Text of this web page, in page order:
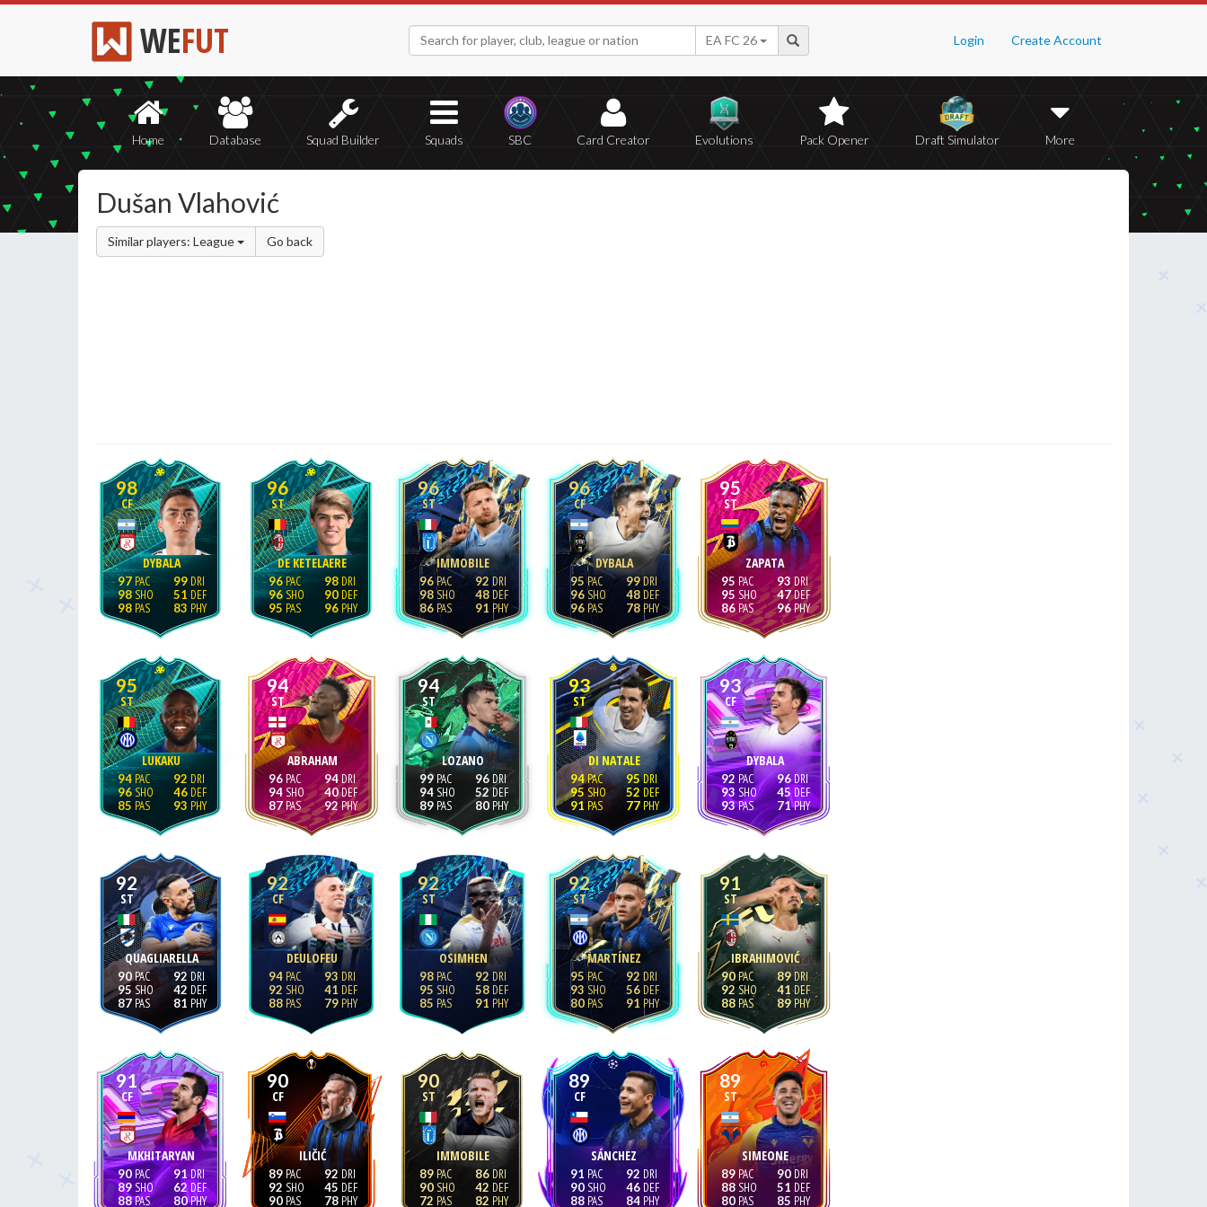
WEFUT Login Create Account
EA FC 26
Home Database Squad Builder Squads SBC Card Creator Evolutions Pack Opener Draft Simulator More
Dušan Vlahović
Similar players: League Go back
98
CF
DYBALA
97
98
98
99
51
83
96
ST
DE KETELAERE
96
96
95
98
90
96
96
ST
IMMOBILE
96
98
86
92
48
91
96
CF
DYBALA
95
96
96
99
48
78
95
ST
ZAPATA
95
95
86
93
47
96
95
ST
LUKAKU
94
96
85
92
46
93
94
ST
ABRAHAM
96
94
87
94
40
92
94
ST
LOZANO
99
94
89
96
52
80
93
ST
DI NATALE
94
95
91
95
52
77
93
CF
DYBALA
92
93
93
96
45
71
92
ST
QUAGLIARELLA
90
95
87
92
42
81
92
CF
DEULOFEU
94
92
88
93
41
79
92
ST
OSIMHEN
98
95
85
92
58
91
92
ST
MARTÍNEZ
95
93
80
92
56
91
91
ST
IBRAHIMOVIĆ
90
92
88
89
41
89
91
CF
MKHITARYAN
90
89
88
91
62
80
90
CF
ILIČIĆ
89
92
90
92
45
78
90
ST
IMMOBILE
89
90
72
86
42
82
89
CF
SÁNCHEZ
91
90
88
92
46
84
89
ST
SIMEONE
89
88
80
90
51
85